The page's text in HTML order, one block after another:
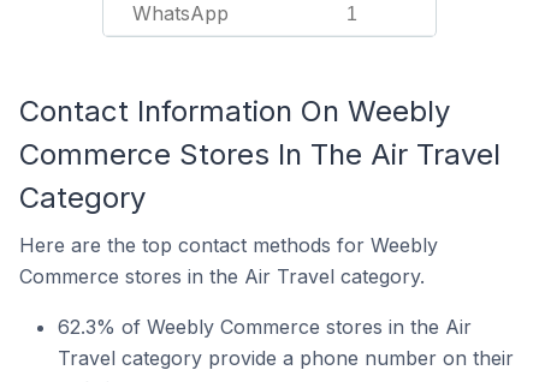
WhatsApp 1
Contact Information On Weebly
Commerce Stores In The Air Travel
Category
Here are the top contact methods for Weebly
Commerce stores in the Air Travel category.
62.3% of Weebly Commerce stores in the Air
Travel category provide a phone number on their